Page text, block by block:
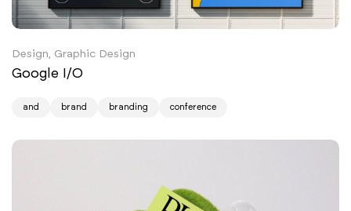
Design, Graphic Design
Google I/O
and brand branding conference